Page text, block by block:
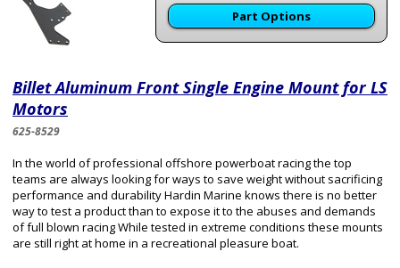
Part Options
Billet Aluminum Front Single Engine Mount for LS
Motors
625-8529
In the world of professional offshore powerboat racing the top
teams are always looking for ways to save weight without sacrificing
performance and durability Hardin Marine knows there is no better
way to test a product than to expose it to the abuses and demands
of full blown racing While tested in extreme conditions these mounts
are still right at home in a recreational pleasure boat.